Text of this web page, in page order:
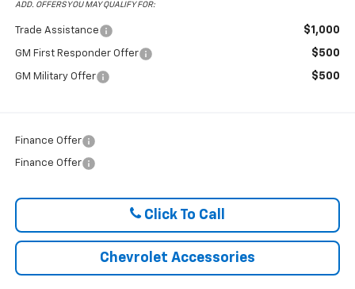
ADD. OFFERS YOU MAY QUALIFY FOR:
Trade Assistance $1,000
GM First Responder Offer $500
GM Military Offer $500
Finance Offer
Finance Offer
Click To Call
Chevrolet Accessories